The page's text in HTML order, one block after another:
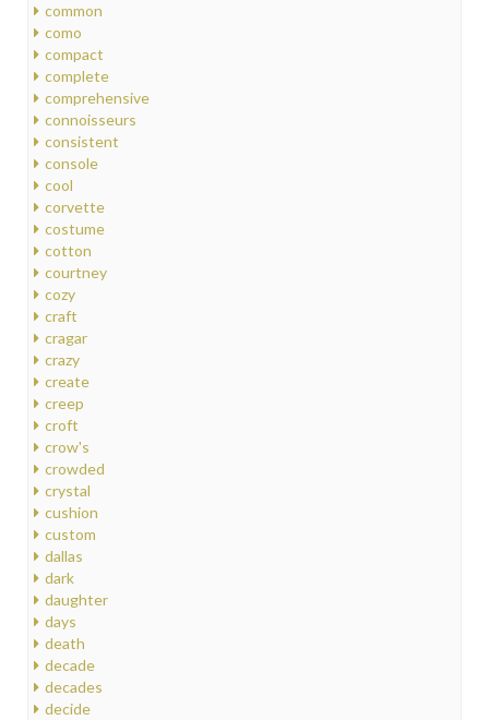
common
como
compact
complete
comprehensive
connoisseurs
consistent
console
cool
corvette
costume
cotton
courtney
cozy
craft
cragar
crazy
create
creep
croft
crow's
crowded
crystal
cushion
custom
dallas
dark
daughter
days
death
decade
decades
decide